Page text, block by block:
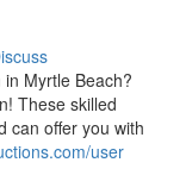
Myrtle Beach?
These skilled
can offer you with
user